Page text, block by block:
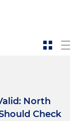
North
Check